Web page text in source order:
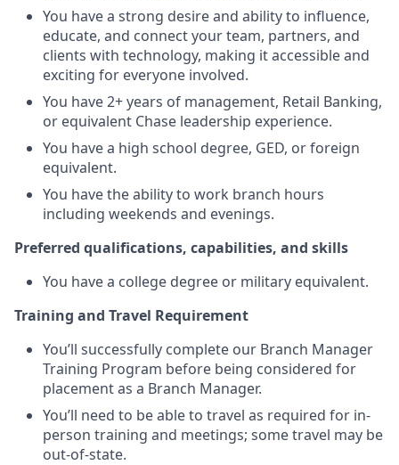
You have a strong desire and ability to influence,
educate, and connect your team, partners, and
clients with technology, making it accessible and
exciting for everyone involved.
You have 2+ years of management, Retail Banking,
or equivalent Chase leadership experience.
You have a high school degree, GED, or foreign
equivalent.
You have the ability to work branch hours
including weekends and evenings.
Preferred qualifications, capabilities, and skills
You have a college degree or military equivalent.
Training and Travel Requirement
You’ll successfully complete our Branch Manager
Training Program before being considered for
placement as a Branch Manager.
You’ll need to be able to travel as required for in-
person training and meetings; some travel may be
out-of-state.